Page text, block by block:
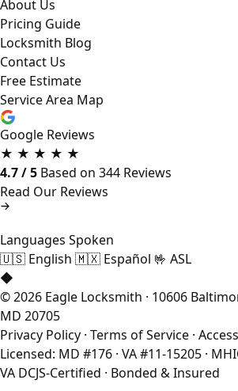
About Us
Pricing Guide
Locksmith Blog
Contact Us
Free Estimate
Service Area Map
Google Reviews
★ ★ ★ ★ ★
4.7 / 5 Based on 344 Reviews
Read Our Reviews
Languages Spoken
🇺🇸 English 🇲🇽 Español 🤟 ASL
◆
© 2026 Eagle Locksmith · 10606
MD 20705
Privacy Policy · Terms of Service ·
Licensed: MD #176 · VA #11-15205 ·
VA DCJS-Certified · Bonded & Insured